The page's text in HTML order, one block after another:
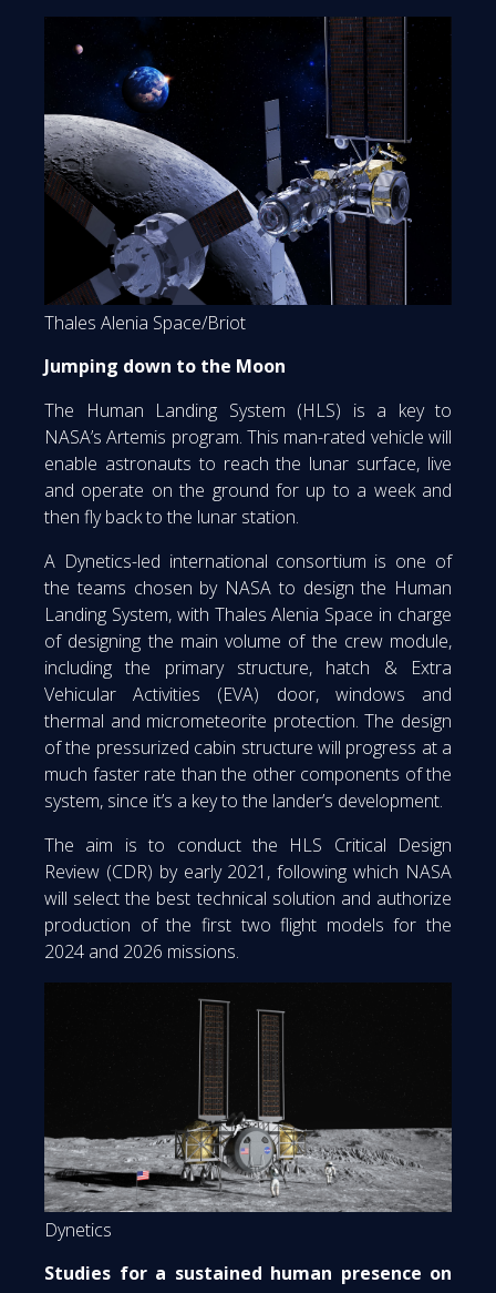
Thales Alenia Space/Briot
Jumping down to the Moon
The Human Landing System (HLS) is a key to
NASA’s Artemis program. This man-rated vehicle will
enable astronauts to reach the lunar surface, live
and operate on the ground for up to a week and
then fly back to the lunar station.
A Dynetics-led international consortium is one of
the teams chosen by NASA to design the Human
Landing System, with Thales Alenia Space in charge
of designing the main volume of the crew module,
including the primary structure, hatch & Extra
Vehicular Activities (EVA) door, windows and
thermal and micrometeorite protection. The design
of the pressurized cabin structure will progress at a
much faster rate than the other components of the
system, since it’s a key to the lander’s development.
The aim is to conduct the HLS Critical Design
Review (CDR) by early 2021, following which NASA
will select the best technical solution and authorize
production of the first two flight models for the
2024 and 2026 missions.
Dynetics
Studies for a sustained human presence on